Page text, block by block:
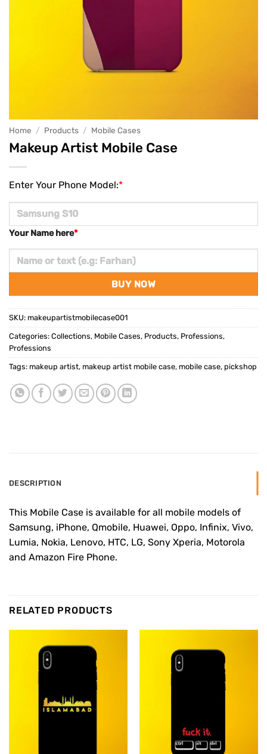
Home / Products / Mobile Cases
Makeup Artist Mobile Case
*
Enter Your Phone Model:
*
Your Name here
BUY NOW
SKU: makeupartistmobilecase001
Categories: Collections, Mobile Cases, Products, Professions,
Professions
Tags: makeup artist, makeup artist mobile case, mobile case, pickshop
DESCRIPTION
This Mobile Case is available for all mobile models of
Samsung, iPhone, Qmobile, Huawei, Oppo, Infinix, Vivo,
Lumia, Nokia, Lenovo, HTC, LG, Sony Xperia, Motorola
and Amazon Fire Phone.
RELATED PRODUCTS